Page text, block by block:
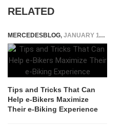
RELATED
MERCEDESBLOG, JANUARY 11, 2024
Tips and Tricks That Can
Help e-Bikers Maximize
Their e-Biking Experience